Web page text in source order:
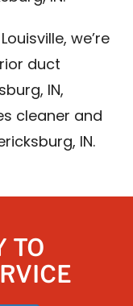
we’re
duct
IN,
cleaner and
IN.
TO